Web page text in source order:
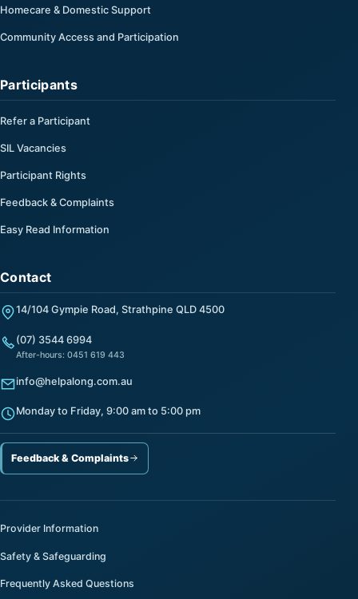
Homecare & Domestic Support
Community Access and Participation
Participants
Refer a Participant
SIL Vacancies
Participant Rights
Feedback & Complaints
Easy Read Information
Contact
14/104 Gympie Road, Strathpine QLD 4500
(07) 3544 6994
After-hours: 0451 619 443
info@helpalong.com.au
Monday to Friday, 9:00 am to 5:00 pm
Feedback & Complaints
Provider Information
Safety & Safeguarding
Frequently Asked Questions